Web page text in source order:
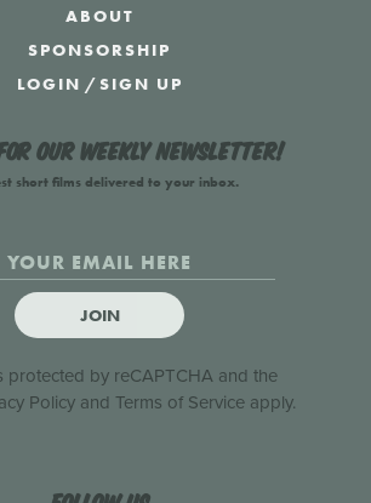
ABOUT
SPONSORSHIP
LOGIN /SIGN UP
our weekly newsletter!
short films delivered to your inbox.
JOIN
protected by reCAPTCHA and the
Policyand Terms of Serviceapply.